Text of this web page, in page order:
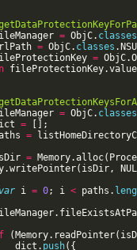
= ObjC. classes
= ObjC. classes .
= ObjC.
fileProtectionKey.
= ObjC. classes
= [ ] ;
=
= Memory.alloc(
.writePointer( isDir ,
var i = 0; i < paths .
.
(Memory. readPointer(
dict . push({